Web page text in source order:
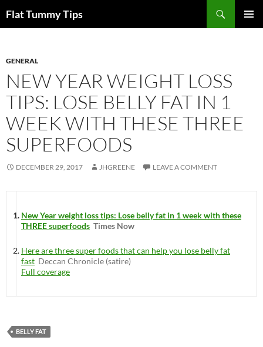
toFlat Tummy Tips
GENERAL
NEW YEAR WEIGHT LOSS
TIPS: LOSE BELLY FAT IN 1
WEEK WITH THESE THREE
SUPERFOODS
DECEMBER 29, 2017 JHGREENE LEAVE A COMMENT
New Year weight loss tips: Lose belly fat in 1 week with these
THREE superfoods Times Now
Here are three super foods that can help you lose belly fat
fast Deccan Chronicle (satire)
Full coverage
BELLY FAT